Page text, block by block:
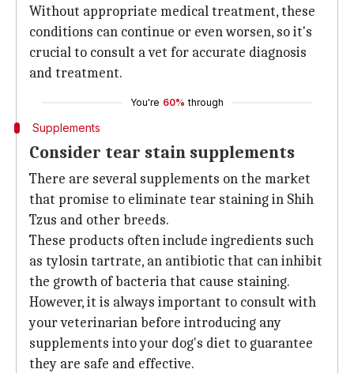
Without appropriate medical treatment, these
conditions can continue or even worsen, so it's
crucial to consult a vet for accurate diagnosis
and treatment.
You're 60% through
Supplements
Consider tear stain supplements
There are several supplements on the market
that promise to eliminate tear staining in Shih
Tzus and other breeds.
These products often include ingredients such
as tylosin tartrate, an antibiotic that can inhibit
the growth of bacteria that cause staining.
However, it is always important to consult with
your veterinarian before introducing any
supplements into your dog's diet to guarantee
they are safe and effective.